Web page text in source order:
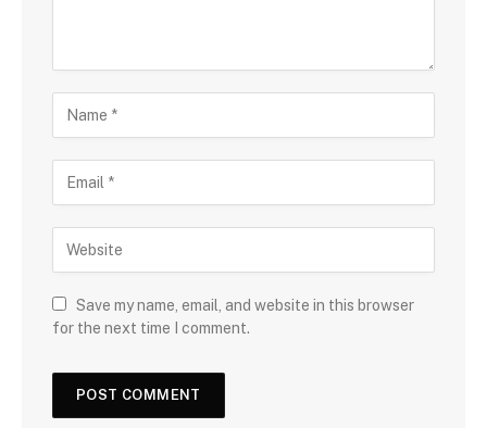
Save my name, email, and website in this browser
for the next time I comment.